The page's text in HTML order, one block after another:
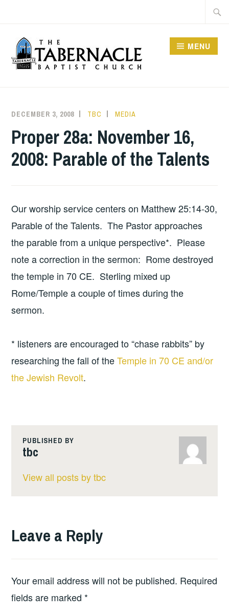
content
CHURCH
MENU
DECEMBER 3, 2008 TBC MEDIA
Proper 28a: November 16,
2008: Parable of the Talents
Our worship service centers on Matthew 25:14-30,
Parable of the Talents. The Pastor approaches
the parable from a unique perspective*. Please
note a correction in the sermon: Rome destroyed
the temple in 70 CE. Sterling mixed up
Rome/Temple a couple of times during the
sermon.
* listeners are encouraged to “chase rabbits” by
researching the fall of theTemple in 70 CE and/or
the Jewish Revolt.
PUBLISHED BY
tbc
View all posts by tbc
Leave a Reply
Your email address will not be published. Required
fields are marked *